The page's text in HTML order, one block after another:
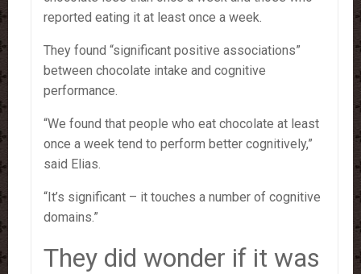
reported eating it at least once a week.
They found “significant positive associations”
between chocolate intake and cognitive
performance.
“We found that people who eat chocolate at least
once a week tend to perform better cognitively,”
said Elias.
“It’s significant – it touches a number of cognitive
domains.”
They did wonder if it was